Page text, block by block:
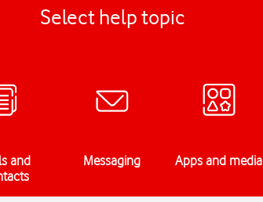
Select help topic
and
Messaging Apps and media